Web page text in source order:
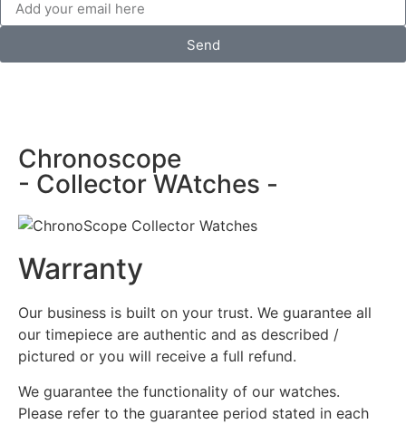
Send
Chronoscope
- Collector WAtches -
Warranty
Our business is built on your trust. We guarantee all
our timepiece are authentic and as described /
pictured or you will receive a full refund.
We guarantee the functionality of our watches.
Please refer to the guarantee period stated in each